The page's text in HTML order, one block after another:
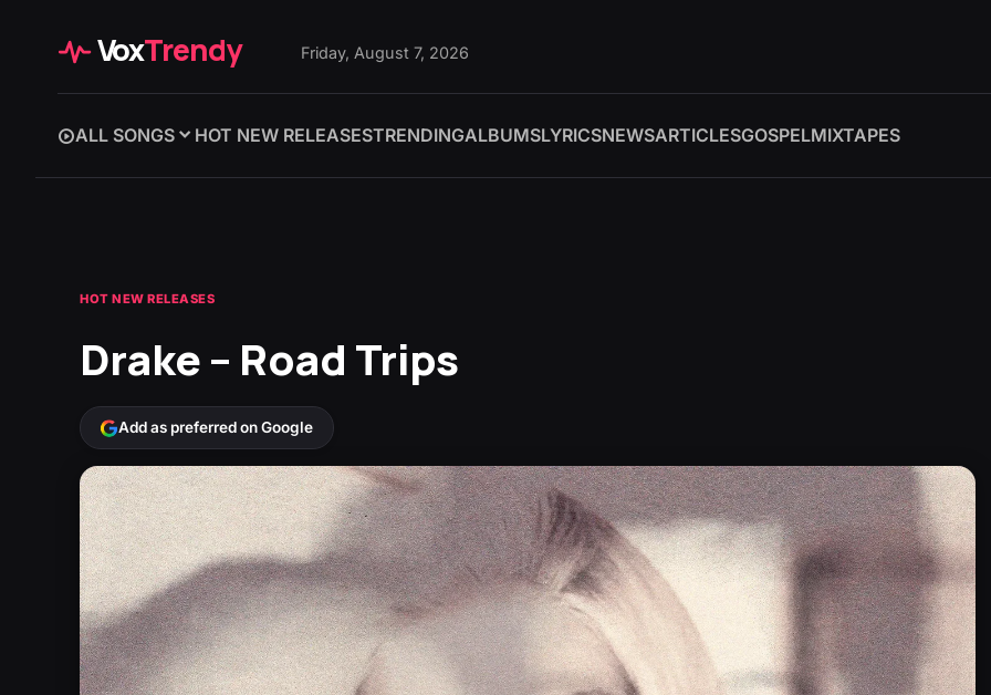
VoxTrendy Friday, August 7, 2026
ALL SONGS HOT NEW RELEASESTRENDINGALBUMSLYRICSNEWSARTICLESGOSPELMIXTAPES
HOT NEW RELEASES
Drake – Road Trips
Add as preferred on Google